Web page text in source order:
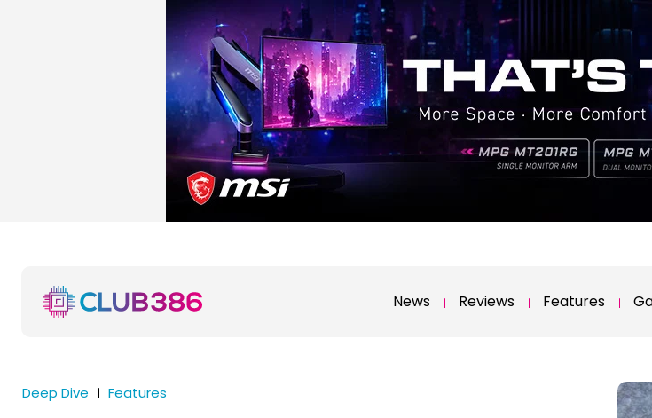
News Reviews Features
Deep Dive Features